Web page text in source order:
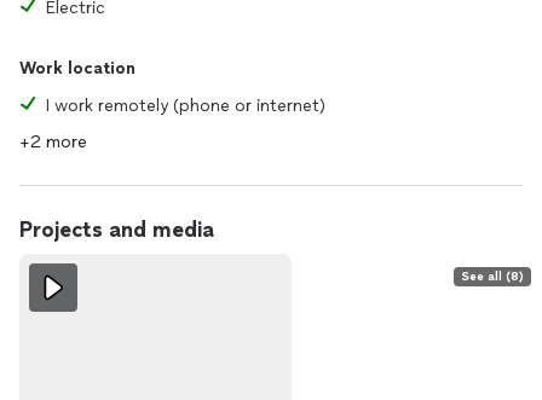
Electric
Work location
I work remotely (phone or internet)
+2 more
Projects and media
See all (8)